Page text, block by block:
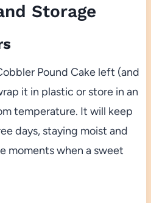
Storage
Pound Cake left (and
it in plastic or store in an
temperature. It will keep
days, staying moist and
moments when a sweet